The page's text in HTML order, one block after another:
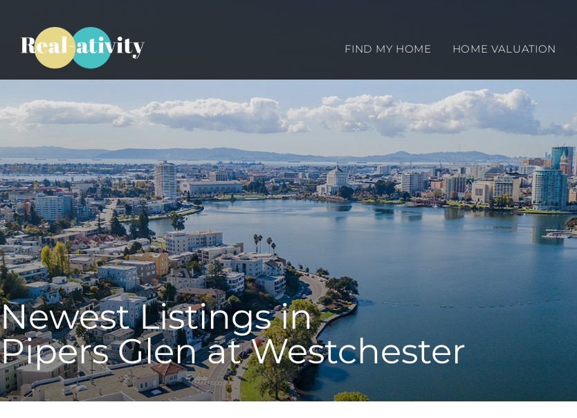
FIND MY HOME HOME VALUATION
Newest Listings in
Pipers Glen at Westchester